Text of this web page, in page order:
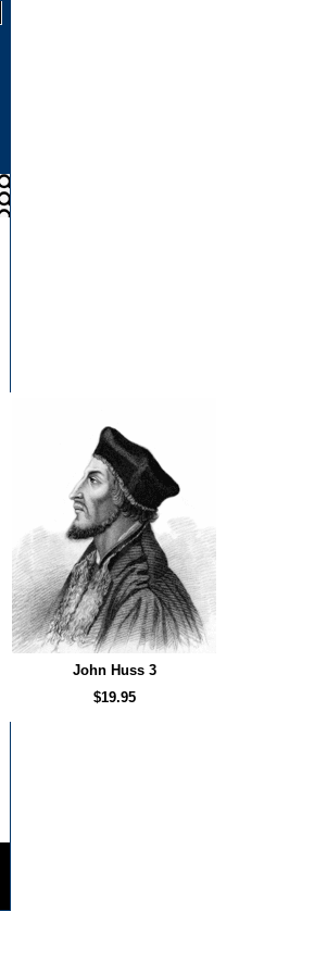
John Huss 3
$19.95